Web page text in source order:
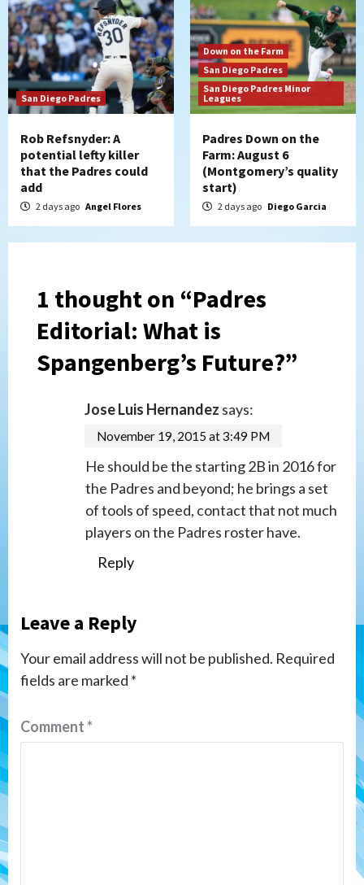
San Diego Padres
Rob Refsnyder: A
potential lefty killer
that the Padres could
add
2 days ago Angel Flores
Down on the Farm
San Diego Padres
San Diego Padres Minor
Leagues
Padres Down on the
Farm: August 6
(Montgomery’s quality
start)
2 days ago Diego Garcia
1 thought on “Padres
Editorial: What is
Spangenberg’s Future?”
Jose Luis Hernandez says:
November 19, 2015 at 3:49 PM
He should be the starting 2B in 2016 for
the Padres and beyond; he brings a set
of tools of speed, contact that not much
players on the Padres roster have.
Reply
Leave a Reply
Your email address will not be published. Required
fields are marked *
Comment*